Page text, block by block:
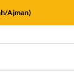
Ajman)